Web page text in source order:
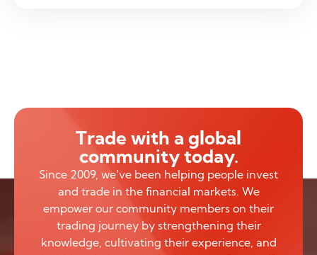
Trade with a global
community today.
Since 2009, we’ve been helping people invest
and trade in the financial markets. We
empower our community members on their
trading journey by strengthening their
knowledge, cultivating their experience, and